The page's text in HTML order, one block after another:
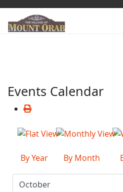
Events Calendar
By Year By Month